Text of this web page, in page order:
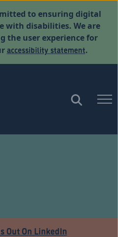
to ensuring digital
with disabilities. We are
the user experience for
accessibility statement.
Out On LinkedIn